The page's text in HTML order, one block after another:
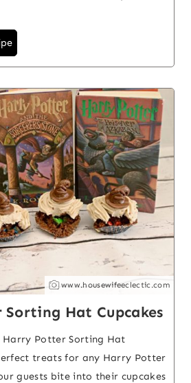
www.housewifeeclectic.com
Hat Cupcakes
Harry Potter Sorting Hat
treats for any Harry Potter
guests bite into their cupcakes